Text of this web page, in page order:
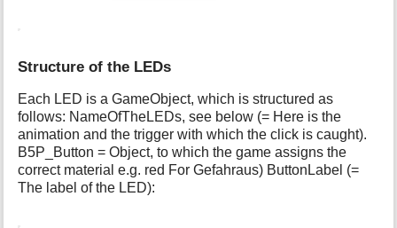
Structure of the LEDs
Each LED is a GameObject, which is structured as
follows: NameOfTheLEDs, see below (= Here is the
animation and the trigger with which the click is caught).
B5P_Button = Object, to which the game assigns the
correct material e.g. red For Gefahraus) ButtonLabel (=
The label of the LED):